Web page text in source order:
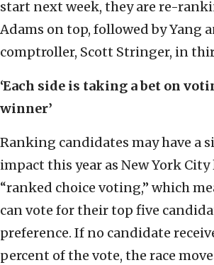
start next week, they are re-
Adams on top, followed by Yang
comptroller, Scott Stringer, in
‘Each side is taking a bet on
winner’
Ranking candidates may have a
impact this year as New York City
“ranked choice voting,” which
can vote for their top five
preference. If no candidate
percent of the vote, the race